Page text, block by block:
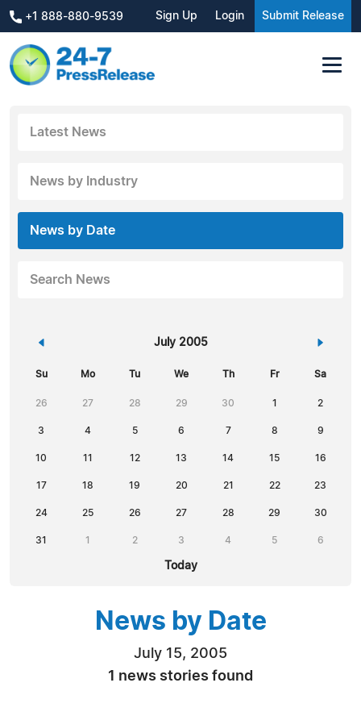
+1 888-880-9539 Sign Up Login Submit Release
Latest News
News by Industry
News by Date
Search News
« July 2005 »
Su Mo Tu We Th Fr Sa
26 27 28 29 30 1 2
3 4 5 6 7 8 9
10 11 12 13 14 15 16
17 18 19 20 21 22 23
24 25 26 27 28 29 30
31 1 2 3 4 5 6
Today
News by Date
July 15, 2005
1 news stories found